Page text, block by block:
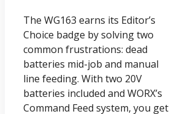
The WG163 earns its Editor’s
Choice badge by solving two
common frustrations: dead
batteries mid-job and manual
line feeding. With two 20V
batteries included and WORX’s
Command Feed system, you get